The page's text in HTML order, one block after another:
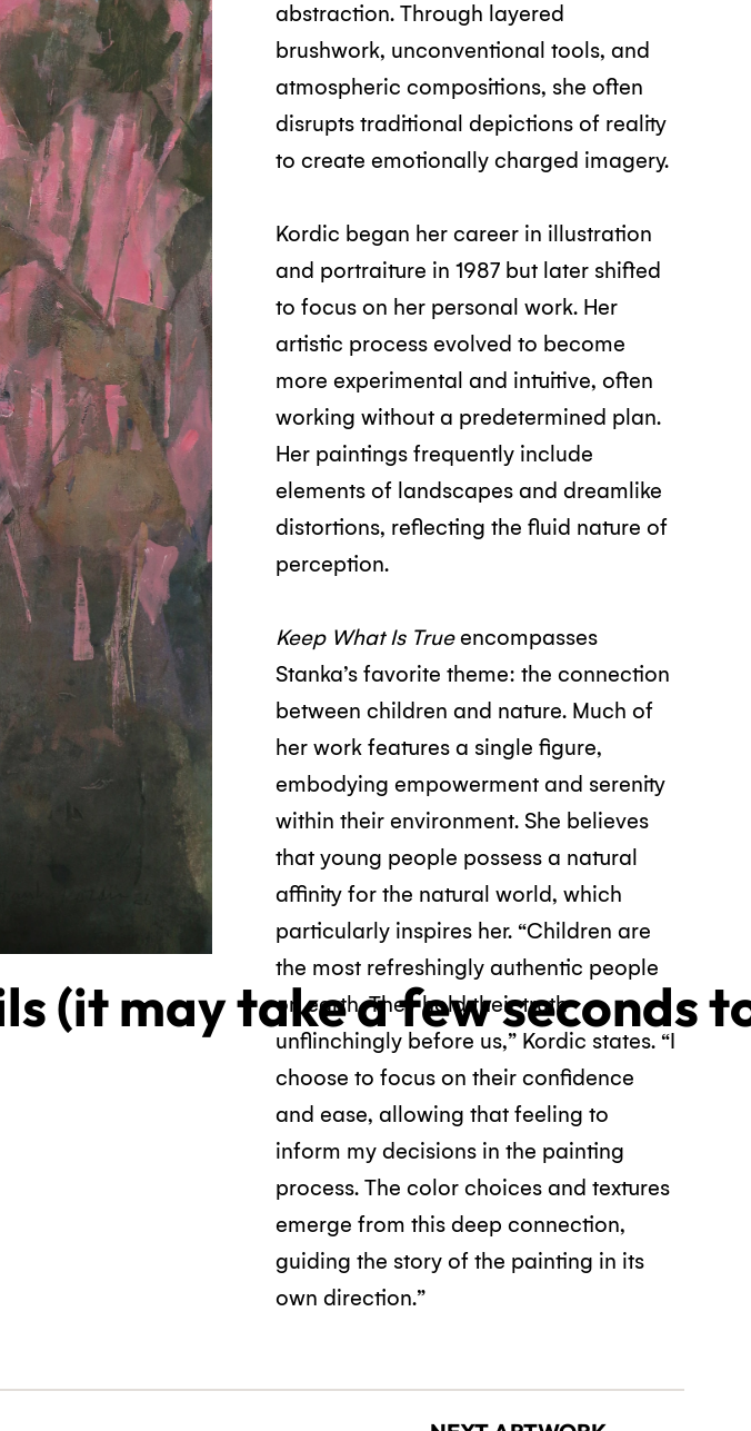
(it may take a few seconds
abstraction. Through layered
brushwork, unconventional tools, and
atmospheric compositions, she often
disrupts traditional depictions of reality
to create emotionally charged imagery.
Kordic began her career in illustration
and portraiture in 1987 but later shifted
to focus on her personal work. Her
artistic process evolved to become
more experimental and intuitive, often
working without a predetermined plan.
Her paintings frequently include
elements of landscapes and dreamlike
distortions, reflecting the fluid nature of
perception.
Keep What Is Trueencompasses
Stanka’s favorite theme: the connection
between children and nature. Much of
her work features a single figure,
embodying empowerment and serenity
within their environment. She believes
that young people possess a natural
affinity for the natural world, which
particularly inspires her. “Children are
the most refreshingly authentic people
on earth. They hold their truth
unflinchingly before us,” Kordic states. “I
choose to focus on their confidence
and ease, allowing that feeling to
inform my decisions in the painting
process. The color choices and textures
emerge from this deep connection,
guiding the story of the painting in its
own direction.”